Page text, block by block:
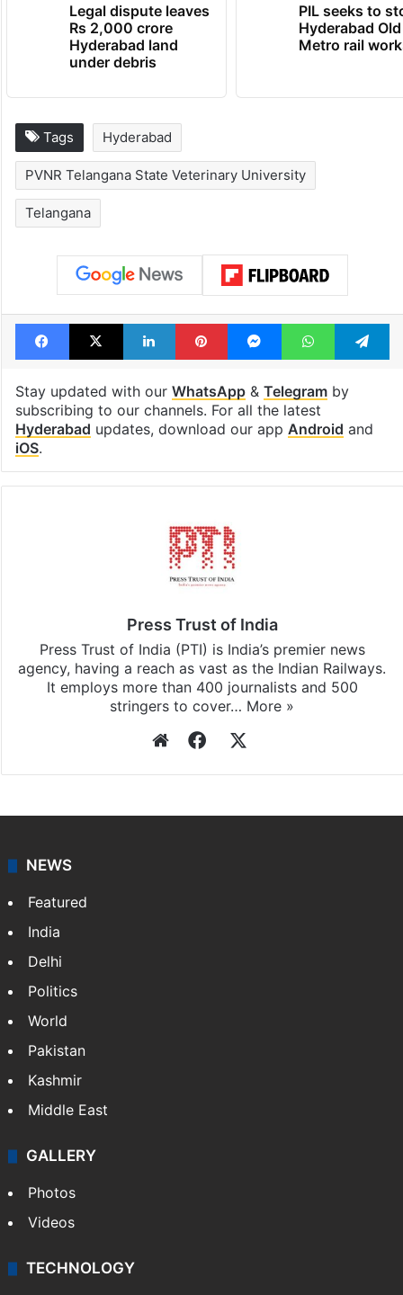
Legal dispute leaves
Rs 2,000 crore
Hyderabad land
under debris
PIL seeks to
Hyderabad
Metro rail
Tags Hyderabad
PVNR Telangana State Veterinary University
Telangana
Facebook
X LinkedInPinterestMessengerWhatsApp
Stay updated with our WhatsApp& Telegramby
subscribing to our channels. For all the latest
Hyderabad updates, download our app Android and
iOS.
Press Trust of India
Press Trust of India (PTI) is India’s premier news
agency, having a reach as vast as the Indian Railways.
It employs more than 400 journalists and 500
stringers to cover… More »
WebsiteFacebook
NEWS
Featured
India
Delhi
Politics
World
Pakistan
Kashmir
Middle East
GALLERY
Photos
Videos
TECHNOLOGY